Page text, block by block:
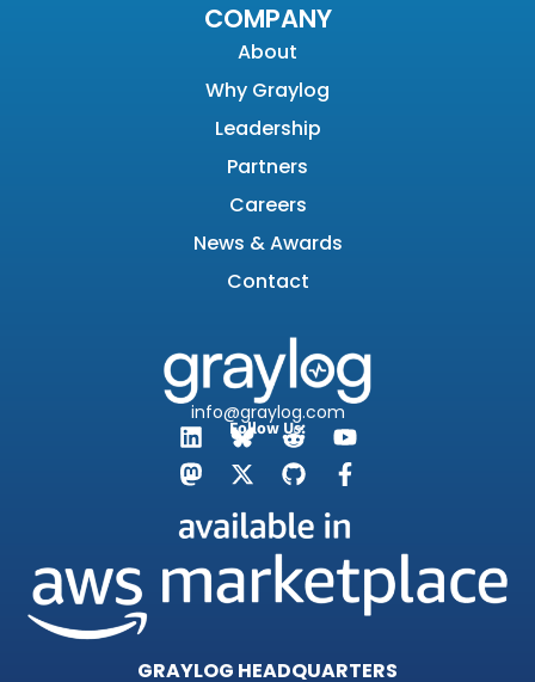
COMPANY
About
Why Graylog
Leadership
Partners
Careers
News & Awards
Contact
info@graylog.com
Follow Us:
GRAYLOG HEADQUARTERS